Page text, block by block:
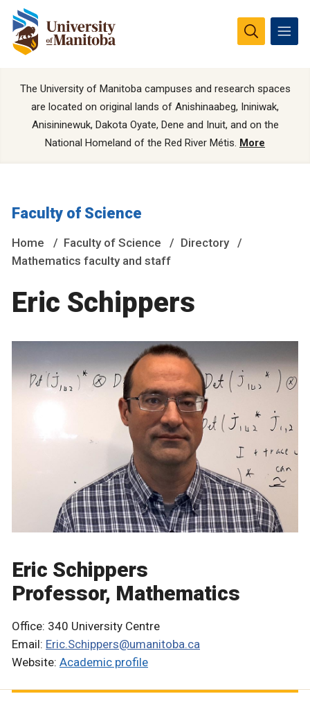
The University of Manitoba campuses and research spaces
are located on original lands of Anishinaabeg, Ininiwak,
Anisininewuk, Dakota Oyate, Dene and Inuit, and on the
National Homeland of the Red River Métis. More
Faculty of Science
Home Faculty of Science
Directory
Mathematics faculty and staff
Eric Schippers
Eric Schippers
Professor, Mathematics
Office: 340 University Centre
Email: Eric.Schippers@umanitoba.ca
Website: Academic profile